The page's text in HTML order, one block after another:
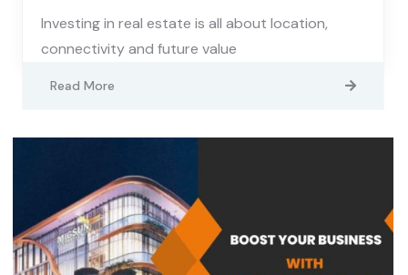
Investing in real estate is all about location,
connectivity and future value
Read More